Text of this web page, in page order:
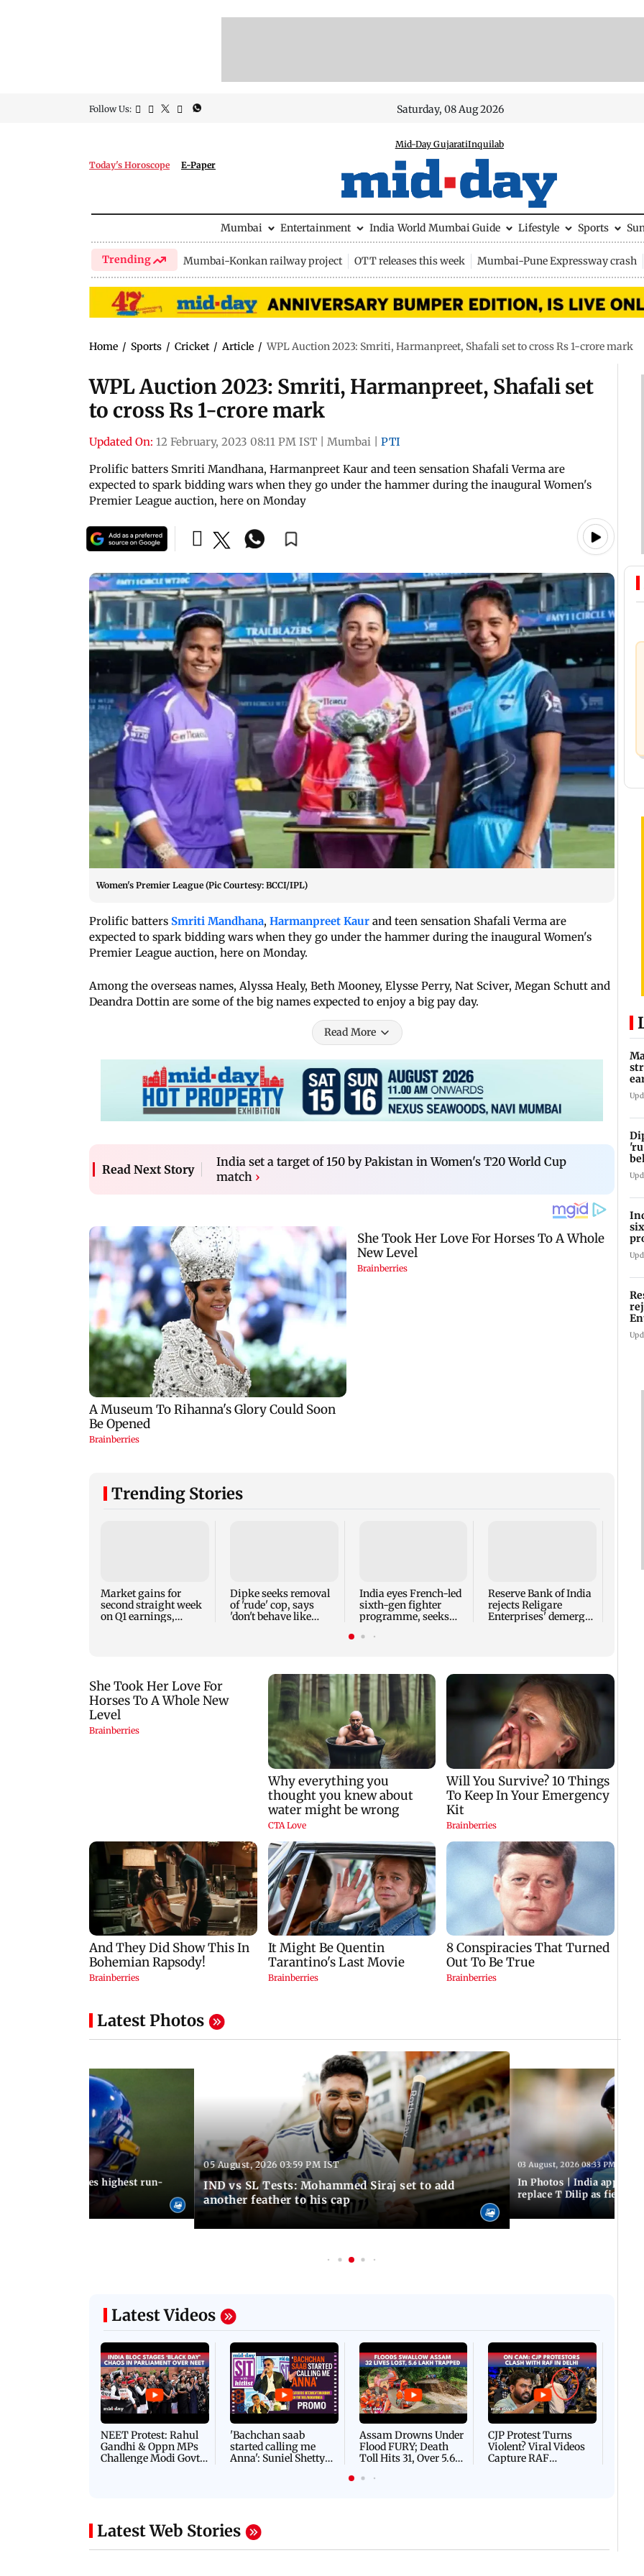
Follow Us: Saturday, 08 Aug 2026
Today's Horoscope E-Paper
Mid-Day GujaratiInquilab
Mumbai Entertainment India World Mumbai Guide Lifestyle Sports
Trending Mumbai-Konkan railway project OTT releases this week Mumbai-Pune Expressway crash
Home / Sports / Cricket / Article / WPL Auction 2023: Smriti, Harmanpreet, Shafali set to cross Rs 1-crore mark
WPL Auction 2023: Smriti, Harmanpreet, Shafali set
to cross Rs 1-crore mark
Updated On: 12 February, 2023 08:11 PM IST Mumbai
PTI
Prolific batters Smriti Mandhana, Harmanpreet Kaur and teen sensation Shafali Verma are
expected to spark bidding wars when they go under the hammer during the inaugural Women's
Premier League auction, here on Monday
Women's Premier League (Pic Courtesy: BCCI/IPL)
Prolific batters Smriti Mandhana, Harmanpreet Kaur and teen sensation Shafali Verma are
expected to spark bidding wars when they go under the hammer during the inaugural Women's
Premier League auction, here on Monday.
Among the overseas names, Alyssa Healy, Beth Mooney, Elysse Perry, Nat Sciver, Megan Schutt and
Deandra Dottin are some of the big names expected to enjoy a big pay day.
Read More
Read Next Story
India set a target of 150 by Pakistan in Women's T20 World Cup
match ›
Trending Stories
Market gains for
second straight week
on Q1 earnings,
Dipke seeks removal
of 'rude' cop, says
'don't behave like
India eyes French-led
sixth-gen fighter
programme, seeks
Reserve Bank of India
rejects Religare
Enterprises' demerger
Latest Photos
Jos Buttler becomes highest run-
05 August, 2026 03:59 PM IST
IND vs SL Tests: Mohammed Siraj set to add
another feather to his cap
03 August, 2026 08:33 PM IST
In Photos | India appoint
replace T Dilip as fielding
Latest Videos
NEET Protest: Rahul
Gandhi & Oppn MPs
Challenge Modi Govt
'Bachchan saab
started calling me
Anna': Suniel Shetty
Assam Drowns Under
Flood FURY; Death
Toll Hits 31, Over 5.6
For Survival | WATCH
CJP Protest Turns
Violent? Viral Videos
Capture RAF
Latest Web Stories
oil